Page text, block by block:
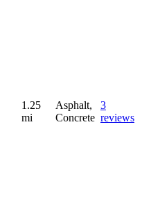
1.25
mi
Asphalt,
Concrete
3
reviews